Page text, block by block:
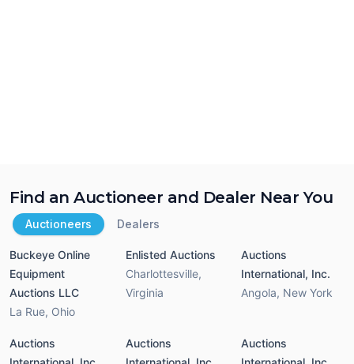
Find an Auctioneer and Dealer Near You
Auctioneers Dealers
Buckeye Online
Equipment
Auctions LLC
La Rue, Ohio
Enlisted Auctions
Charlottesville,
Virginia
Auctions
International, Inc.
Angola, New York
Auctions
Auctions
Auctions